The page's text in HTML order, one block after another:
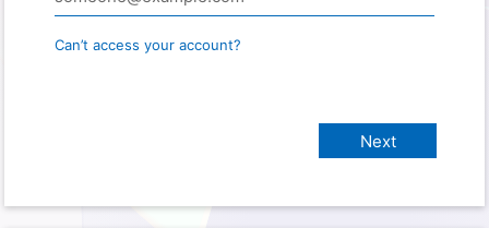
Can’t access your account?